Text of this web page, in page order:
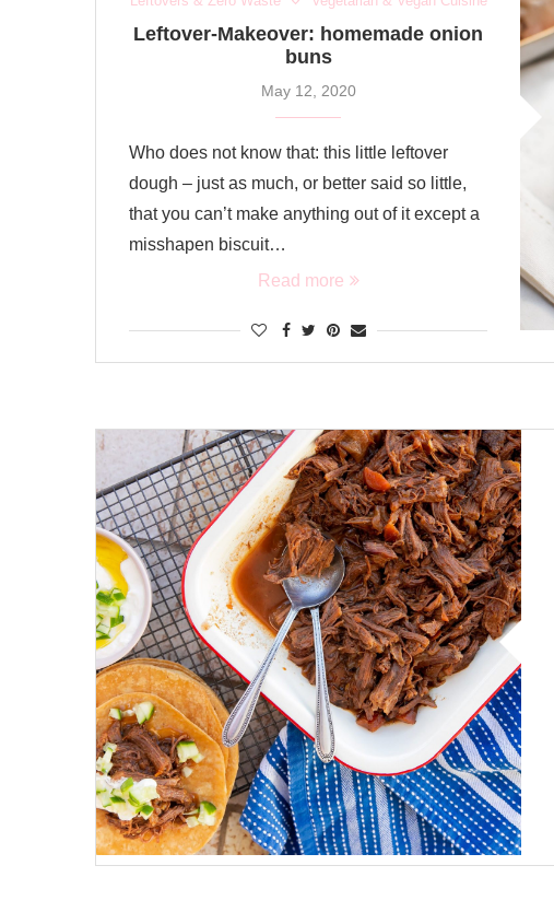
Leftover-Makeover: homemade onion
buns
May 12, 2020
Who does not know that: this little leftover
dough – just as much, or better said so little,
that you can’t make anything out of it except a
misshapen biscuit…
Read more